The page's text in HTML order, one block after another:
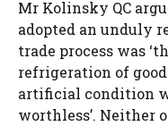
Mr Kolinsky QC
adopted an unduly
trade process was
refrigeration of
artificial condition
worthless’. Neither